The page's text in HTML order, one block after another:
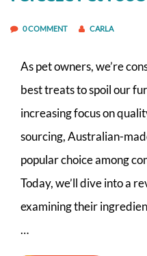
0 COMMENT CARLA
As pet owners, we’re
best treats to spoil our
increasing focus on
sourcing, Australian-
popular choice among
Today, we’ll dive into a
examining their
…